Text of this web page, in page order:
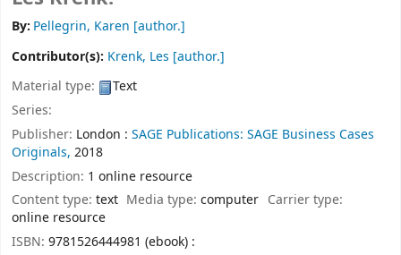
By: Pellegrin, Karen [author.]
Contributor(s): Krenk, Les [author.]
Material type:
Text
Series:
Publisher: London : SAGE Publications: SAGE Business Cases
Originals, 2018
Description: 1 online resource
Content type: text Media type:computer Carrier type:
online resource
ISBN: 9781526444981 (ebook) :